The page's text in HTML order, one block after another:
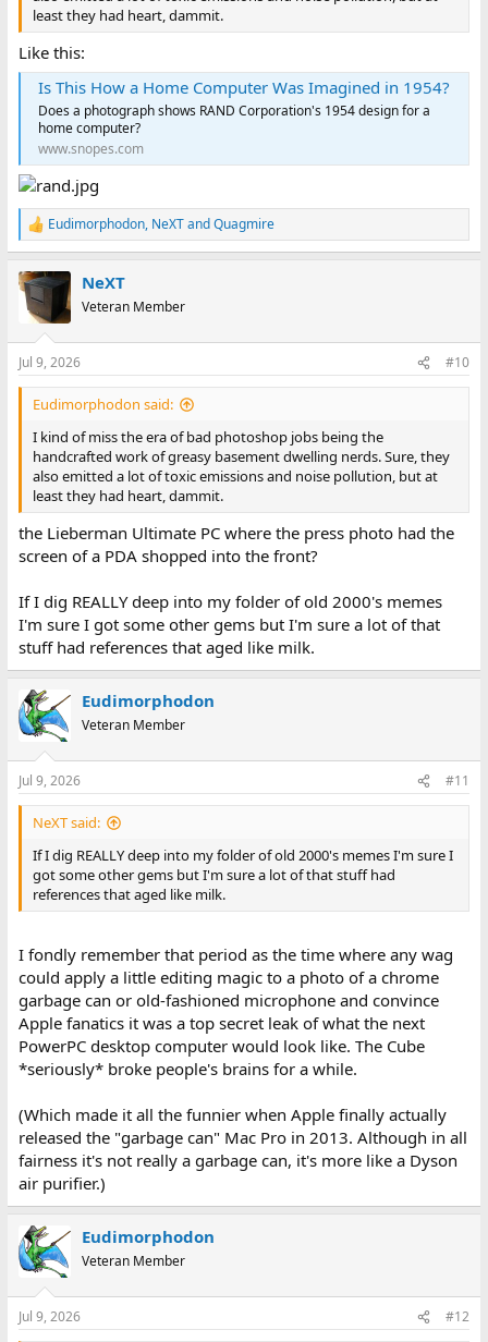
least they had heart, dammit.
Like this:
Is This How a Home Computer Was Imagined in 1954?
Does a photograph shows RAND Corporation's 1954 design for a
home computer?
www.snopes.com
R
e
c
t
i
n
s
:
Eudimorphodon, NeXTandQuagmire
NeXT
Veteran Member
Jul 9, 2026 #10
Eudimorphodon said:
I kind of miss the era of bad photoshop jobs being the
handcrafted work of greasy basement dwelling nerds. Sure, they
also emitted a lot of toxic emissions and noise pollution, but at
least they had heart, dammit.
the Lieberman Ultimate PC where the press photo had the
screen of a PDA shopped into the front?
If I dig REALLY deep into my folder of old 2000's memes
I'm sure I got some other gems but I'm sure a lot of that
stuff had references that aged like milk.
Eudimorphodon
Veteran Member
Jul 9, 2026 #11
NeXT said:
If I dig REALLY deep into my folder of old 2000's memes I'm sure I
got some other gems but I'm sure a lot of that stuff had
references that aged like milk.
I fondly remember that period as the time where any wag
could apply a little editing magic to a photo of a chrome
garbage can or old-fashioned microphone and convince
Apple fanatics it was a top secret leak of what the next
PowerPC desktop computer would look like. The Cube
*seriously* broke people's brains for a while.
(Which made it all the funnier when Apple finally actually
released the "garbage can" Mac Pro in 2013. Although in all
fairness it's not really a garbage can, it's more like a Dyson
air purifier.)
Eudimorphodon
Veteran Member
Jul 9, 2026 #12